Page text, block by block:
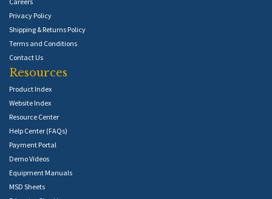
Privacy Policy
Shipping & Returns Policy
Terms and Conditions
Contact Us
Resources
Product Index
Website Index
Resource Center
Help Center (FAQs)
Payment Portal
Demo Videos
Equipment Manuals
MSD Sheets